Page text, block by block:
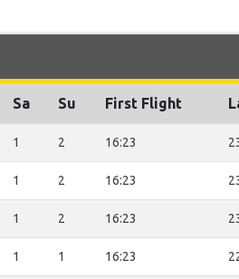
Sa Su First Flight
1 2 16:23
1 2 16:23
1 2 16:23
1 1 16:23